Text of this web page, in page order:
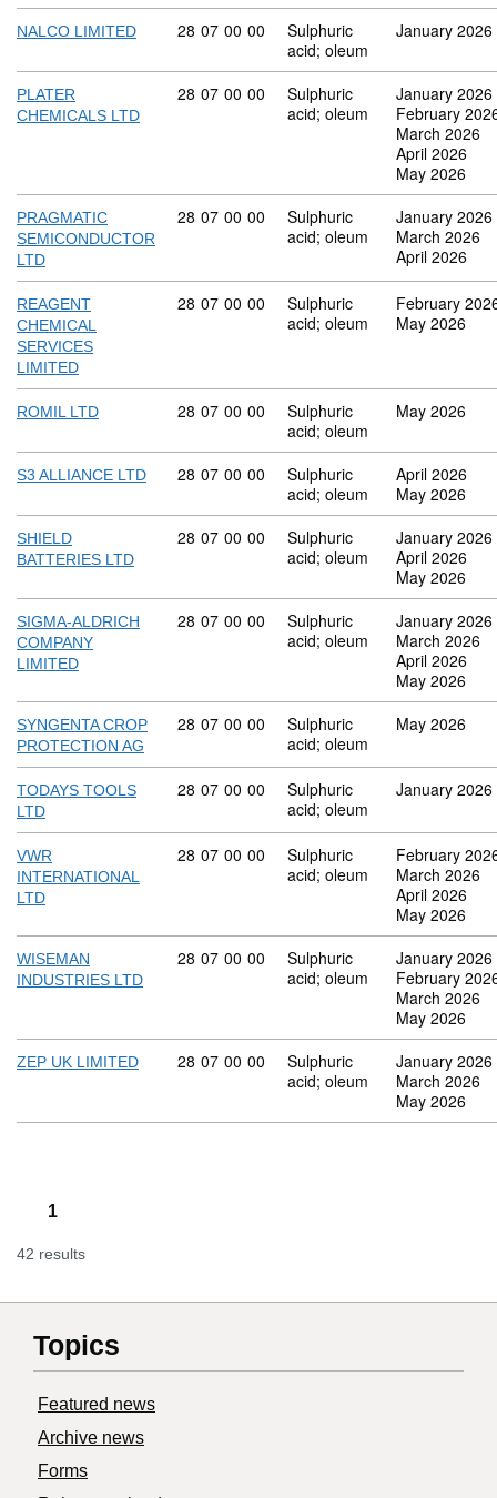
NALCO LIMITED Commodity code: 28 07 00 00
28 07 00 00
Sulphuric
acid; oleum
January 2026
PLATER
CHEMICALS LTD
Commodity code: 28 07 00 00
28 07 00 00
Sulphuric
acid; oleum
January 2026
February
March 2026
April 2026
May 2026
PRAGMATIC
SEMICONDUCTOR
LTD
Commodity code: 28 07 00 00
28 07 00 00
Sulphuric
acid; oleum
January 2026
March 2026
April 2026
REAGENT
CHEMICAL
SERVICES
LIMITED
Commodity code: 28 07 00 00
28 07 00 00
Sulphuric
acid; oleum
February
May 2026
ROMIL LTD Commodity code: 28 07 00 00
28 07 00 00
Sulphuric
acid; oleum
May 2026
S3 ALLIANCE LTD Commodity code: 28 07 00 00
28 07 00 00
Sulphuric
acid; oleum
April 2026
May 2026
SHIELD
BATTERIES LTD
Commodity code: 28 07 00 00
28 07 00 00
Sulphuric
acid; oleum
January 2026
April 2026
May 2026
SIGMA-ALDRICH
COMPANY
LIMITED
Commodity code: 28 07 00 00
28 07 00 00
Sulphuric
acid; oleum
January 2026
March 2026
April 2026
May 2026
SYNGENTA CROP
PROTECTION AG
Commodity code: 28 07 00 00
28 07 00 00
Sulphuric
acid; oleum
May 2026
TODAYS TOOLS
LTD
Commodity code: 28 07 00 00
28 07 00 00
Sulphuric
acid; oleum
January 2026
VWR
INTERNATIONAL
LTD
Commodity code: 28 07 00 00
28 07 00 00
Sulphuric
acid; oleum
February
March 2026
April 2026
May 2026
WISEMAN
INDUSTRIES LTD
Commodity code: 28 07 00 00
28 07 00 00
Sulphuric
acid; oleum
January 2026
February
March 2026
May 2026
ZEP UK LIMITED Commodity code: 28 07 00 00
28 07 00 00
Sulphuric
acid; oleum
January 2026
March 2026
May 2026
1
42 results
Topics
Featured news
Archive news
Forms